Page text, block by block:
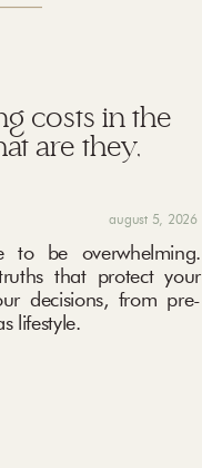
costs in the
are they,
to be overwhelming.
that protect your
decisions, from pre-
lifestyle.
august 5, 2026